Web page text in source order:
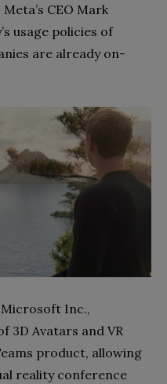
CEO Mark
usage policies of
are already on-
Inc.,
3D Avatars and VR
product, allowing
reality conference